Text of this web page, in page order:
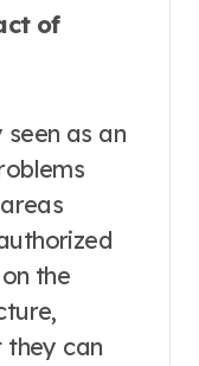
of
as an
the
they can